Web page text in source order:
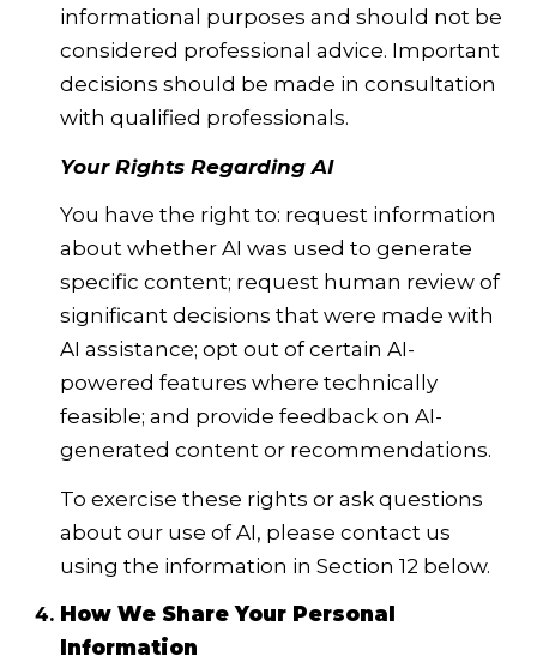
informational purposes and should not be
considered professional advice. Important
decisions should be made in consultation
with qualified professionals.
Your Rights Regarding AI
You have the right to: request information
about whether AI was used to generate
specific content; request human review of
significant decisions that were made with
AI assistance; opt out of certain AI-
powered features where technically
feasible; and provide feedback on AI-
generated content or recommendations.
To exercise these rights or ask questions
about our use of AI, please contact us
using the information in Section 12 below.
How We Share Your Personal
Information